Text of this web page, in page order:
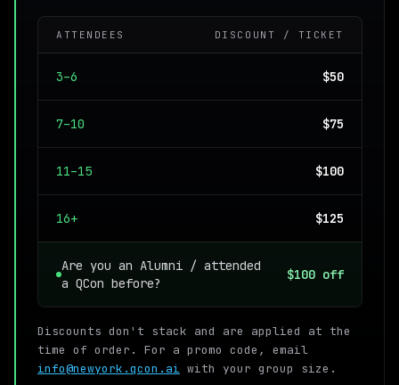
ATTENDEES DISCOUNT / TICKET
3–6 $50
7–10 $75
11–15 $100
16+ $125
Are you an Alumni / attended
a QCon before?
$100 off
Discounts don't stack and are applied at the
time of order. For a promo code, email
info@newyork.qcon.ai with your group size.